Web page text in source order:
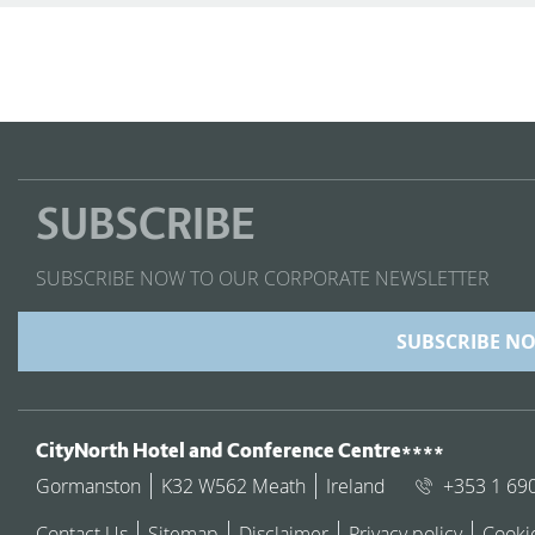
SUBSCRIBE
SUBSCRIBE NOW TO OUR CORPORATE NEWSLETTER
SUBSCRIBE
ADDRESS
CityNorth Hotel and Conference Centre****
Gormanston K32 W562 Meath Ireland +353 1